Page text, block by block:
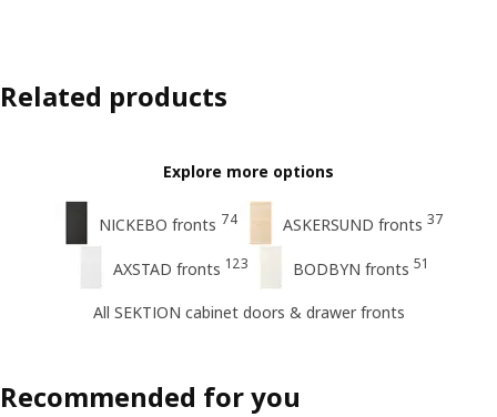
Related products
Explore more options
NICKEBO fronts 74 ASKERSUND fronts 37
AXSTAD fronts 123 BODBYN fronts 51
All SEKTION cabinet doors & drawer fronts
Recommended for you